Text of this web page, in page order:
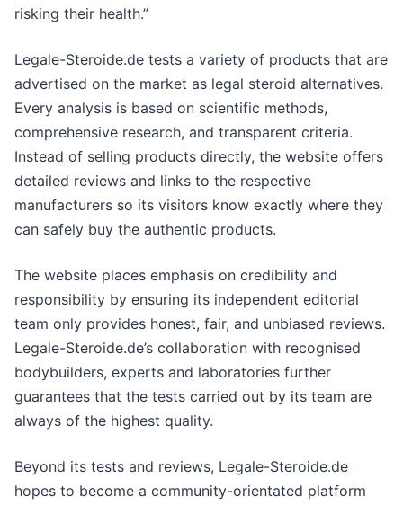
risking their health.”
Legale-Steroide.de tests a variety of products that are
advertised on the market as legal steroid alternatives.
Every analysis is based on scientific methods,
comprehensive research, and transparent criteria.
Instead of selling products directly, the website offers
detailed reviews and links to the respective
manufacturers so its visitors know exactly where they
can safely buy the authentic products.
The website places emphasis on credibility and
responsibility by ensuring its independent editorial
team only provides honest, fair, and unbiased reviews.
Legale-Steroide.de’s collaboration with recognised
bodybuilders, experts and laboratories further
guarantees that the tests carried out by its team are
always of the highest quality.
Beyond its tests and reviews, Legale-Steroide.de
hopes to become a community-orientated platform